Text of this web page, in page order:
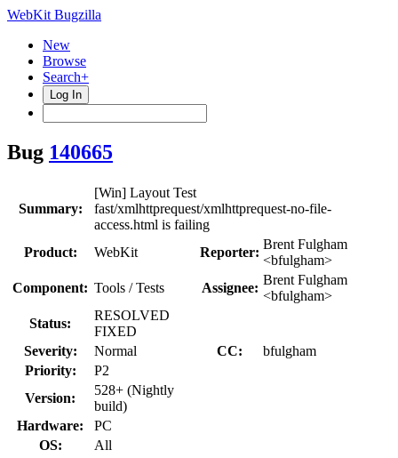
WebKit Bugzilla
New
Browse
Search+
Log In
Bug 140665
Summary:
[Win] Layout Test
fast/xmlhttprequest/xmlhttprequest-no-file-
access.html is failing
Product:
WebKit Reporter:
Brent Fulgham
<bfulgham>
Component: Tools / Tests Assignee:
Brent Fulgham
<bfulgham>
Status:
RESOLVED
FIXED
Severity:
Normal CC:
bfulgham
Priority:
P2
Version:
528+ (Nightly
build)
Hardware:
PC
OS:
All